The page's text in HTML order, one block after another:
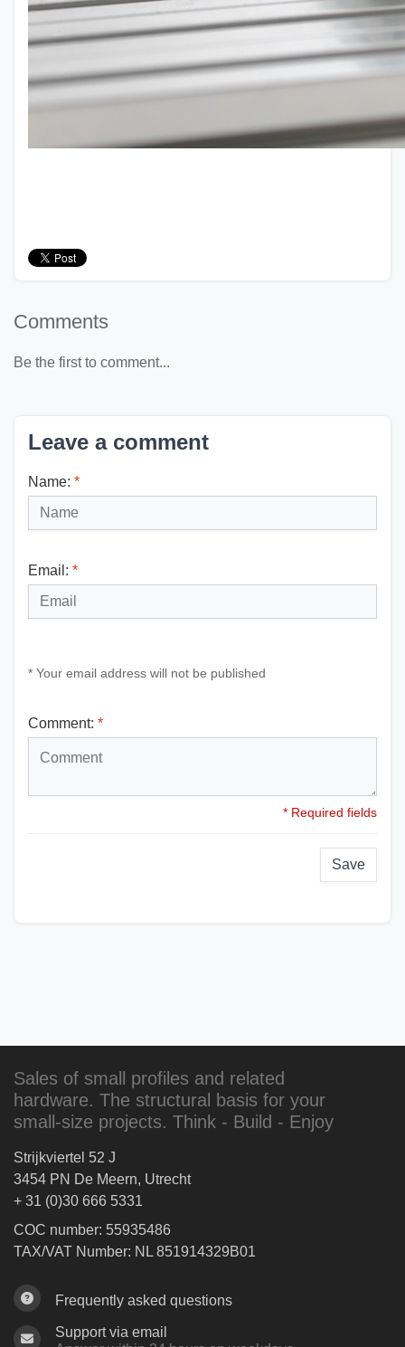
Comments
Be the first to comment...
Leave a comment
Name: *
Email: *
* Your email address will not be published
Comment: *
* Required fields
Save
Sales of small profiles and related
hardware. The structural basis for your
small-size projects. Think - Build - Enjoy
Strijkviertel 52 J
3454 PN De Meern, Utrecht
+ 31 (0)30 666 5331
COC number: 55935486
TAX/VAT Number: NL 851914329B01
Frequently asked questions
Support via email